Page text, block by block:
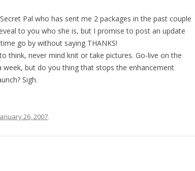
Pal who has sent me 2 packages in the past couple
to you who she is, but I promise to post an update
go by without saying THANKS!
think, never mind knit or take pictures. Go-live on the
week, but do you thing that stops the enhancement
Sigh.
26, 2007.